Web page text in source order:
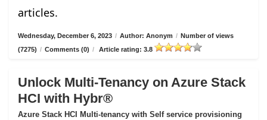
articles.
Wednesday, December 6, 2023 / Author: Anonym / Number of views
(7275) / Comments (0) / Article rating: 3.8
Unlock Multi-Tenancy on Azure Stack
HCI with Hybr®
Azure Stack HCI Multi-tenancy with Self service provisioning